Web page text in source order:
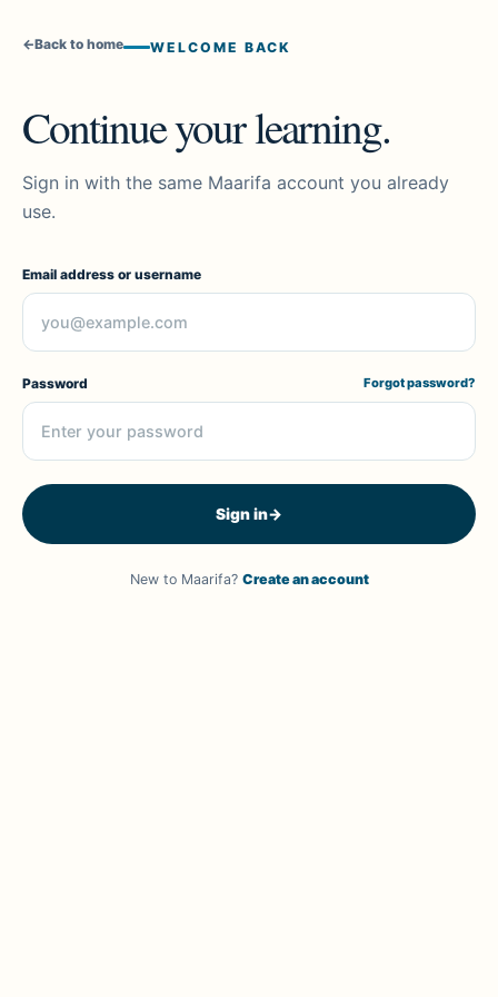
←Back to home WELCOME BACK
Continue your learning.
Sign in with the same Maarifa account you already
use.
Email address or username
Password Forgot password?
Sign in→
New to Maarifa? Create an account